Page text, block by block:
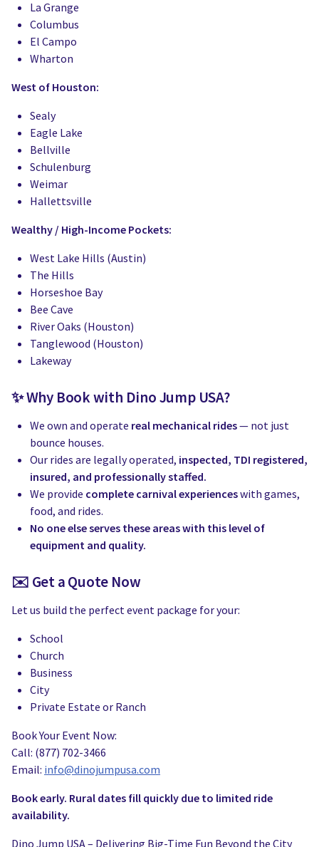
La Grange
Columbus
El Campo
Wharton
West of Houston:
Sealy
Eagle Lake
Bellville
Schulenburg
Weimar
Hallettsville
Wealthy / High-Income Pockets:
West Lake Hills (Austin)
The Hills
Horseshoe Bay
Bee Cave
River Oaks (Houston)
Tanglewood (Houston)
Lakeway
✨ Why Book with Dino Jump USA?
We own and operate real mechanical rides— not just
bounce houses.
Our rides are legally operated, inspected, TDI registered,
insured, and professionally staffed.
We provide complete carnival experienceswith games,
food, and rides.
No one else serves these areas with this level of
equipment and quality.
✉️ Get a Quote Now
Let us build the perfect event package for your:
School
Church
Business
City
Private Estate or Ranch
Book Your Event Now:
Call: (877) 702-3466
Email: info@dinojumpusa.com
Book early. Rural dates fill quickly due to limited ride
availability.
Dino Jump USA – Delivering Big-Time Fun Beyond the City